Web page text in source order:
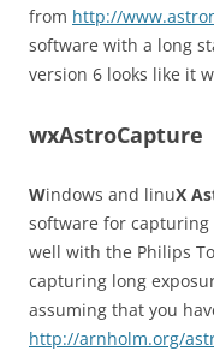
from http://
software with a long
version 6 looks like it
wxAstroCapture
Windows and linuX
software for capturing
well with the Philips
capturing long
assuming that you
http://arnholm.org/